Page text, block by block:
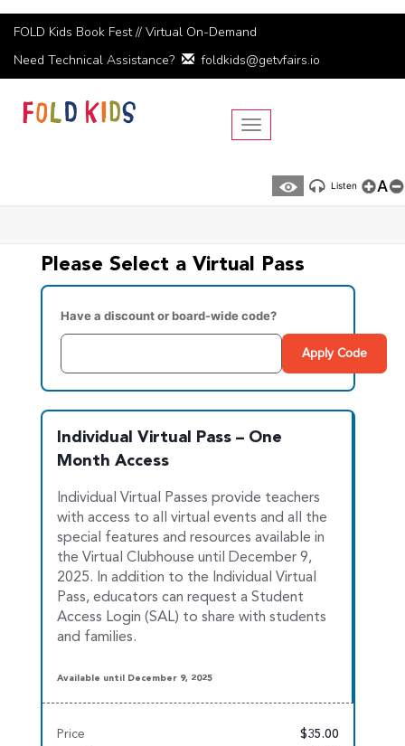
FOLD Kids Book Fest // Virtual On-Demand
Need Technical Assistance?
foldkids@getvfairs.io
Toggle navigation
Listen A
Please Select a Virtual Pass
Have a discount or board-wide code?
Apply Code
Individual Virtual Pass – One
Month Access
Individual Virtual Passes provide teachers
with access to all virtual events and all the
special features and resources available in
the Virtual Clubhouse until December 9,
2025. In addition to the Individual Virtual
Pass, educators can request a Student
Access Login (SAL) to share with students
and families.
Available until December 9, 2025
Price $35.00